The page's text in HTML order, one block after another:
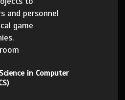
and personnel
game
in Computer